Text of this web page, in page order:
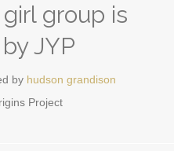
group is
JYP
by hudson grandison
Project